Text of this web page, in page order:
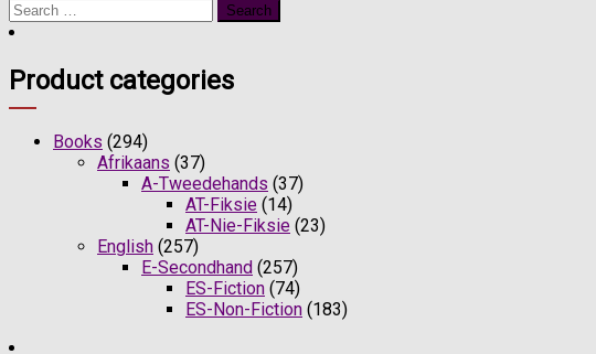
Product categories
Books (294)
Afrikaans (37)
A-Tweedehands (37)
AT-Fiksie (14)
AT-Nie-Fiksie (23)
English (257)
E-Secondhand (257)
ES-Fiction (74)
ES-Non-Fiction (183)